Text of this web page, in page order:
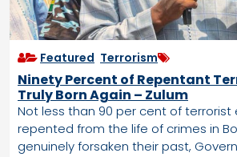
Featured Terrorism
Ninety Percent of Repentant
Truly Born Again – Zulum
Not less than 90 per cent of terrorist
repented from the life of crimes in
genuinely forsaken their past,